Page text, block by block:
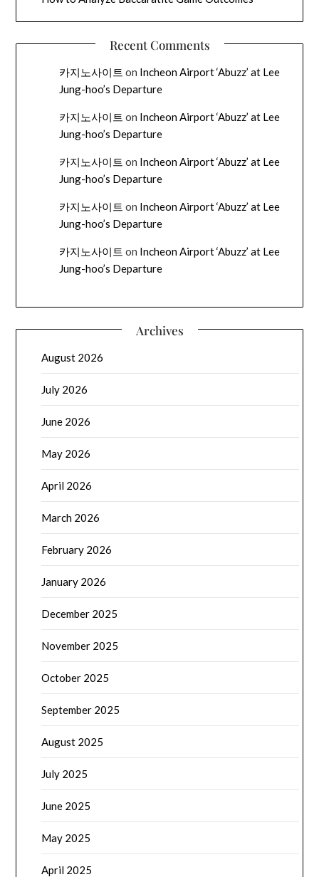
Recent Comments
카지노사이트 on Incheon Airport ‘Abuzz’ at Lee
Jung-hoo’s Departure
카지노사이트 on Incheon Airport ‘Abuzz’ at Lee
Jung-hoo’s Departure
카지노사이트 on Incheon Airport ‘Abuzz’ at Lee
Jung-hoo’s Departure
카지노사이트 on Incheon Airport ‘Abuzz’ at Lee
Jung-hoo’s Departure
카지노사이트 on Incheon Airport ‘Abuzz’ at Lee
Jung-hoo’s Departure
Archives
August 2026
July 2026
June 2026
May 2026
April 2026
March 2026
February 2026
January 2026
December 2025
November 2025
October 2025
September 2025
August 2025
July 2025
June 2025
May 2025
April 2025